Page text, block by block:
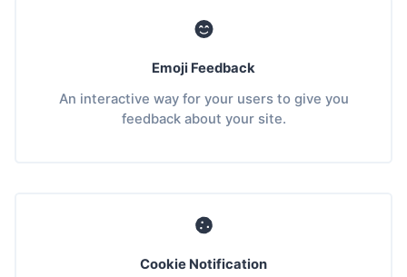
Emoji Feedback
An interactive way for your users to give you
feedback about your site.
Cookie Notification